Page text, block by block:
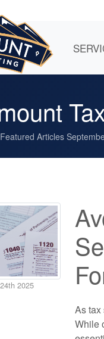
Featured Articles
2025
As tax
While